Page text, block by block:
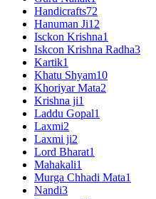
Handicrafts72
Hanuman Ji12
Isckon Krishna1
Iskcon Krishna Radha3
Kartik1
Khatu Shyam10
Khoriyar Mata2
Krishna ji1
Laddu Gopal1
Laxmi2
Laxmi ji2
Lord Bharat1
Mahakali1
Murga Chhadi Mata1
Nandi3